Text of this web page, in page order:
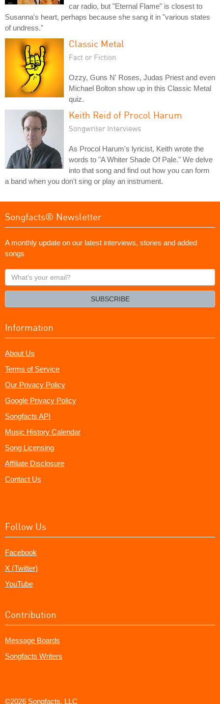
car radio, but "Eternal Flame" is closest to
Susanna's heart, perhaps because she sang it in "various states
of undress."
Classic Metal
Fact or Fiction
Ozzy, Guns N' Roses, Judas Priest and even
Michael Bolton show up in this Classic Metal
quiz.
Keith Reid of Procol Harum
Songwriter Interviews
As Procol Harum's lyricist, Keith wrote the
words to "A Whiter Shade Of Pale." We delve
into that song and find out how you can form
a band when you don't sing or play an instrument.
Songfacts® Newsletter
A monthly update on our latest interviews, stories and added
songs
What's
your
SUBSCRIBE
Information
About Us
Terms of Service
Our Privacy Policy
Google Privacy Policy
Songfacts API
Music History Calendar
Song Licensing
Affiliate Disclosure
Contact Us
Follow Us
Facebook
X (Twitter)
YouTube
Contribution
Message Boards
Songfacts Writers
©2026 Songfacts, LLC